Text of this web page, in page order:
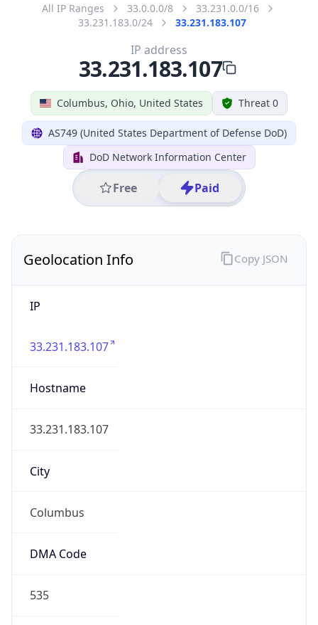
All IP Ranges 33.0.0.0/8
33.231.0.0/16
33.231.183.0/24
33.231.183.107
Columbus, Ohio, United States Threat 0
AS749 (United States Department of Defense DoD)
DoD Network Information Center
Free Paid
IP address
33.231.183.107
Geolocation Info
IP
33.231.183.107
Hostname
33.231.183.107
City
Columbus
DMA Code
535
Copy JSON